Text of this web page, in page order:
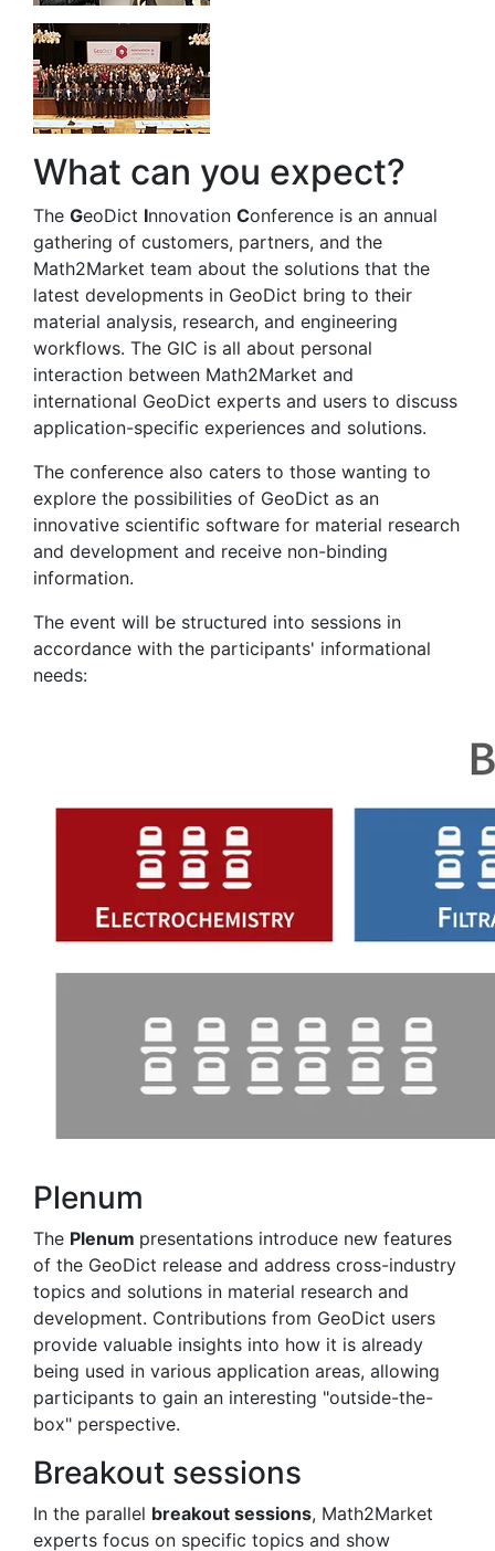
What can you expect?
The GeoDict Innovation Conference is an annual
gathering of customers, partners, and the
Math2Market team about the solutions that the
latest developments in GeoDict bring to their
material analysis, research, and engineering
workflows. The GIC is all about personal
interaction between Math2Market and
international GeoDict experts and users to discuss
application-specific experiences and solutions.
The conference also caters to those wanting to
explore the possibilities of GeoDict as an
innovative scientific software for material research
and development and receive non-binding
information.
The event will be structured into sessions in
accordance with the participants' informational
needs:
Plenum
The Plenum presentations introduce new features
of the GeoDict release and address cross-industry
topics and solutions in material research and
development. Contributions from GeoDict users
provide valuable insights into how it is already
being used in various application areas, allowing
participants to gain an interesting "outside-the-
box" perspective.
Breakout sessions
In the parallel breakout sessions, Math2Market
experts focus on specific topics and show